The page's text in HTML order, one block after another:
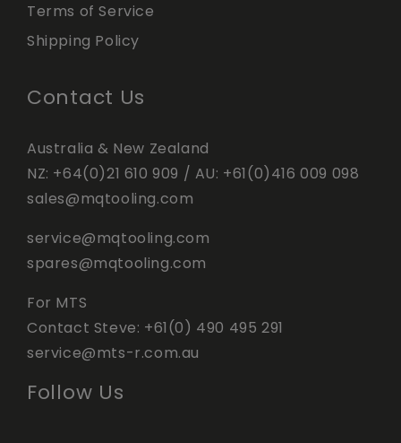
Terms of Service
Shipping Policy
Contact Us
Australia & New Zealand
NZ: +64(0)21 610 909 / AU: +61(0)416 009 098
sales@mqtooling.com
service@mqtooling.com
spares@mqtooling.com
For MTS
Contact Steve: +61(0) 490 495 291
service@mts-r.com.au
Follow Us